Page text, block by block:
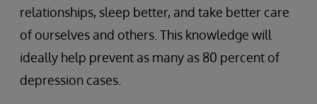
relationships, sleep better, and take better care
of ourselves and others. This knowledge will
ideally help prevent as many as 80 percent of
depression cases.